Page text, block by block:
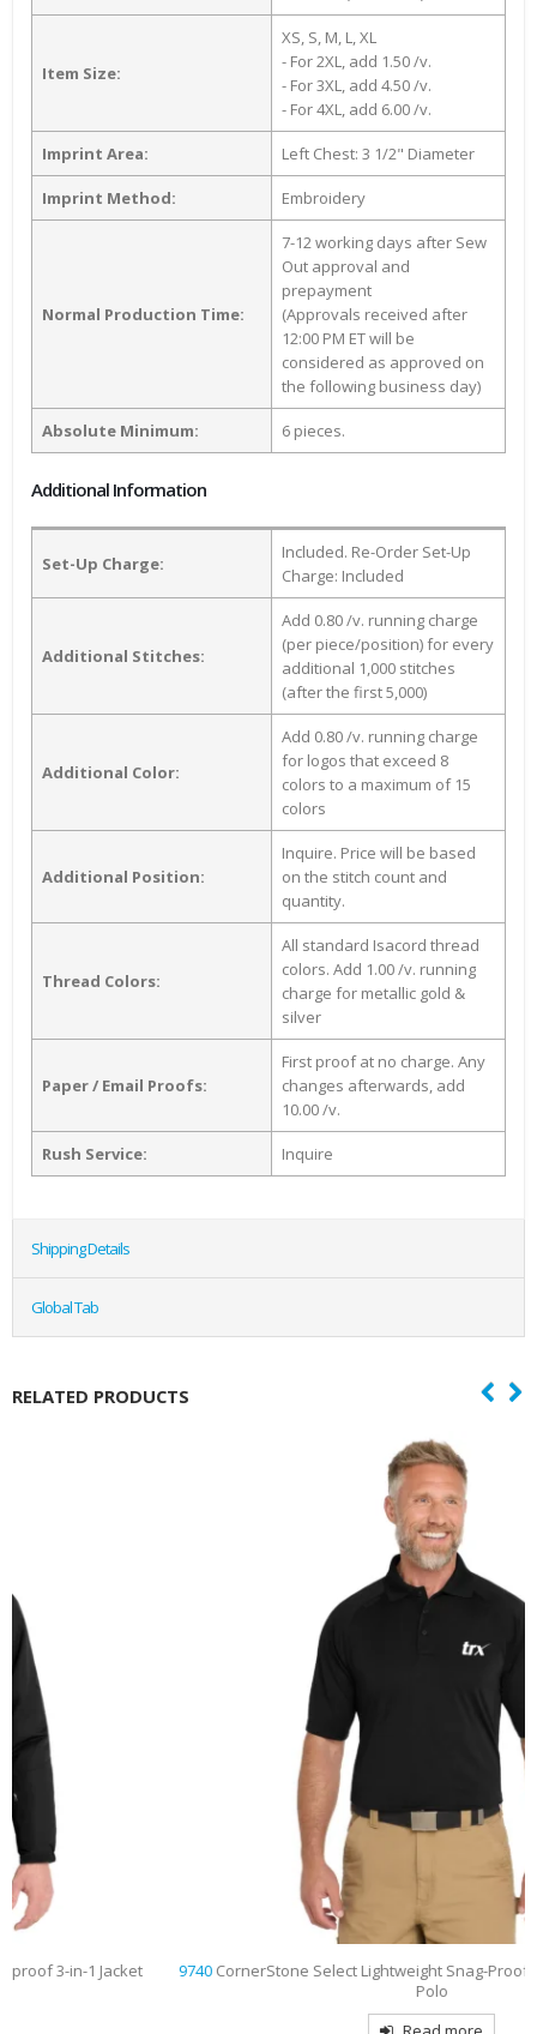
Item Size:
XS, S, M, L, XL
- For 2XL, add 1.50 /v.
- For 3XL, add 4.50 /v.
- For 4XL, add 6.00 /v.
Imprint Area: Left Chest: 3 1/2" Diameter
Imprint Method: Embroidery
Normal Production Time:
7-12 working days after Sew
Out approval and
prepayment
(Approvals received after
12:00 PM ET will be
considered as approved on
the following business day)
Absolute Minimum: 6 pieces.
Additional Information
Set-Up Charge:
Included. Re-Order Set-Up
Charge: Included
Additional Stitches:
Add 0.80 /v. running charge
(per piece/position) for every
additional 1,000 stitches
(after the first 5,000)
Additional Color:
Add 0.80 /v. running charge
for logos that exceed 8
colors to a maximum of 15
colors
Additional Position:
Inquire. Price will be based
on the stitch count and
quantity.
Thread Colors:
All standard Isacord thread
colors. Add 1.00 /v. running
charge for metallic gold &
silver
Paper / Email Proofs:
First proof at no charge. Any
changes afterwards, add
10.00 /v.
Rush Service: Inquire
Shipping Details
Global Tab
RELATED PRODUCTS
9740CornerStone Select Lightweight Snag-Proof Tactical Embroidered